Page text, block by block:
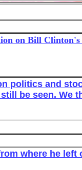
on Bill
politics and s
still be seen. We
where he